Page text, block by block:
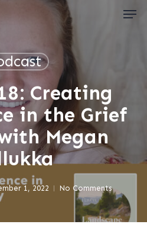
Creating
in the Grief
Megan
1, 2022 No Comments